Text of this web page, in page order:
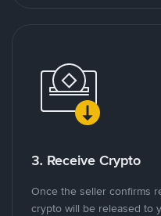
3. Receive Crypto
Once the seller confirms
crypto will be released to